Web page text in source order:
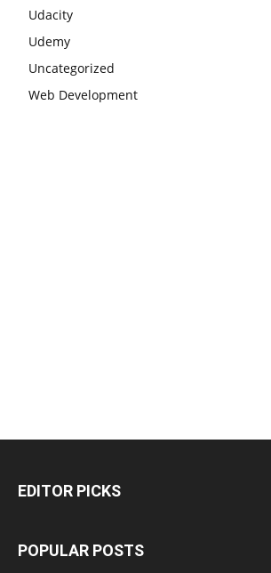
Udacity
Udemy
Uncategorized
Web Development
EDITOR PICKS
POPULAR POSTS